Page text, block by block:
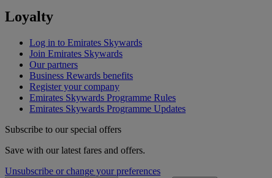
Loyalty
Log in to Emirates Skywards
Join Emirates Skywards
Our partners
Business Rewards benefits
Register your company
Emirates Skywards Programme Rules
Emirates Skywards Programme Updates
Subscribe to our special offers
Save with our latest fares and offers.
Unsubscribe or change your preferences